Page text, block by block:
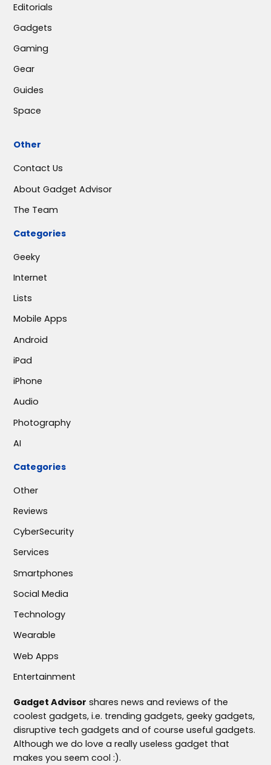
Editorials
Gadgets
Gaming
Gear
Guides
Space
Other
Contact Us
About Gadget Advisor
The Team
Categories
Geeky
Internet
Lists
Mobile Apps
Android
iPad
iPhone
Audio
Photography
AI
Categories
Other
Reviews
CyberSecurity
Services
Smartphones
Social Media
Technology
Wearable
Web Apps
Entertainment
Gadget Advisor shares news and reviews of the
coolest gadgets, i.e. trending gadgets, geeky gadgets,
disruptive tech gadgets and of course useful gadgets.
Although we do love a really useless gadget that
makes you seem cool :).